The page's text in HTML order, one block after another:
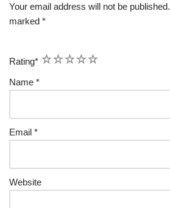
Your email address will not be published.
marked *
Rating* 5
4
3
2
1
Name *
Email *
Website